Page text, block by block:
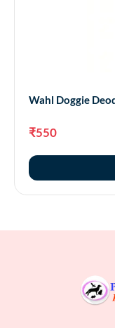
Wahl Doggie
₹550